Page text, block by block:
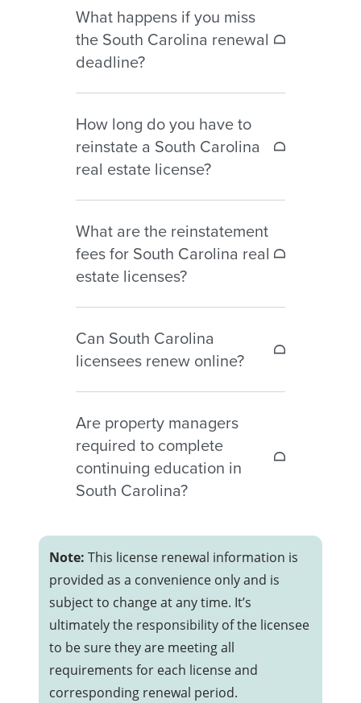
during the renewal year for
licenses expiring June 30.
What happens if you miss
the South Carolina renewal
deadline?
your license becomes lapsed and
you may not legally practice real
estate until reinstatement is
How long do you have to
reinstate a South Carolina
real estate license?
reinstatement for up to 24
months after expiration.
What are the reinstatement
fees for South Carolina real
estate licenses?
renewal fee plus $15 per month
during the reinstatement period.
Can South Carolina
licensees renew online?
licenses may be renewed online
through the Commission’s
licensing portal.
Are property managers
required to complete
continuing education in
South Carolina?
No. South Carolina property
managers and property-manager-
in-charge licensees are not
currently required to complete
continuing education for renewal.
Note:This license renewal information is
provided as a convenience only and is
subject to change at any time. It’s
ultimately the responsibility of the licensee
to be sure they are meeting all
requirements for each license and
corresponding renewal period.